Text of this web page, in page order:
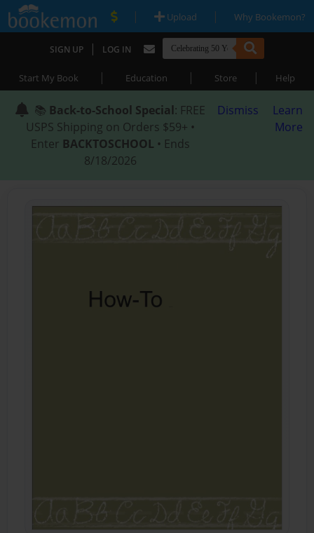
| Upload | Why Bookemon?
SIGN UP | LOG IN
Start My Book | Education | Store | Help
📚 Back-to-School Special: FREE
USPS Shipping on Orders $59+ •
Enter BACKTOSCHOOL • Ends
8/18/2026
Dismiss
Learn
More